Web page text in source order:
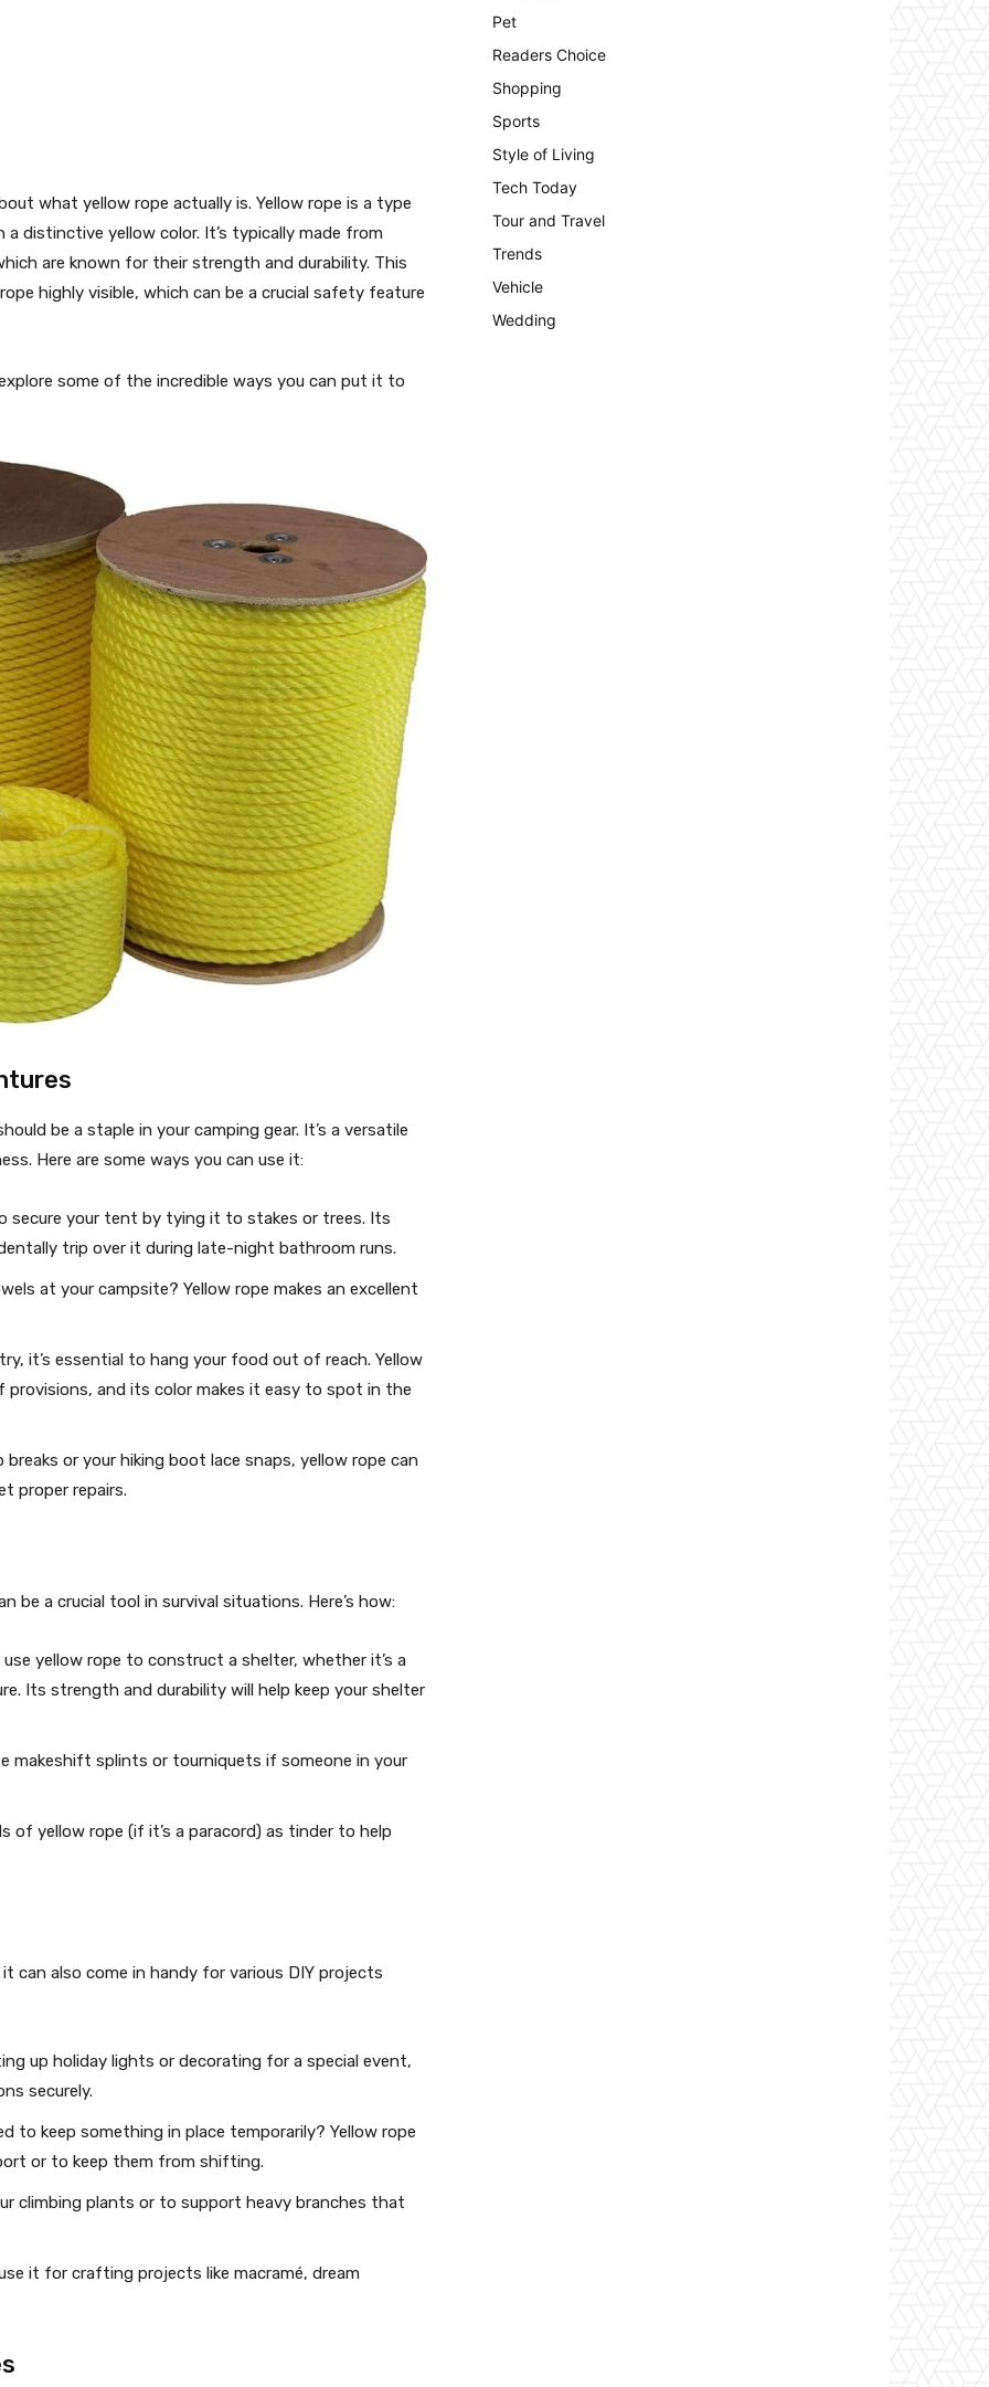
what yellow rope actually is. Yellow rope is a type
distinctive yellow color. It’s typically made from
are known for their strength and durability. This
highly visible, which can be a crucial safety feature
some of the incredible ways you can put it to
be a staple in your camping gear. It’s a versatile
Here are some ways you can use it:
secure your tent by tying it to stakes or trees. Its
trip over it during late-night bathroom runs.
at your campsite? Yellow rope makes an excellent
it’s essential to hang your food out of reach. Yellow
and its color makes it easy to spot in the
or your hiking boot lace snaps, yellow rope can
proper repairs.
be a crucial tool in survival situations. Here’s how:
yellow rope to construct a shelter, whether it’s a
Its strength and durability will help keep your shelter
makeshift splints or tourniquets if someone in your
of yellow rope (if it’s a paracord) as tinder to help
can also come in handy for various DIY projects
up holiday lights or decorating for a special event,
securely.
to keep something in place temporarily? Yellow rope
or to keep them from shifting.
climbing plants or to support heavy branches that
it for crafting projects like macramé, dream
Pet
Readers Choice
Shopping
Sports
Style of Living
Tech Today
Tour and Travel
Trends
Vehicle
Wedding